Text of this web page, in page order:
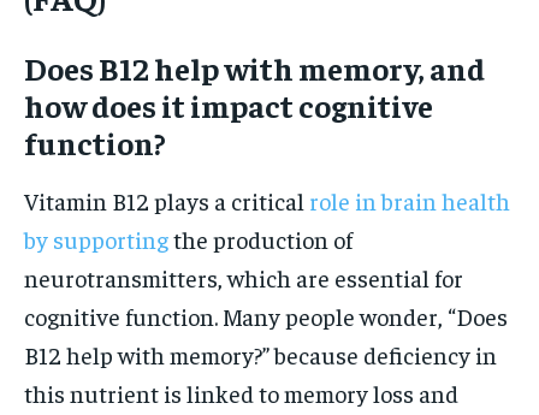
Does B12 help with memory, and
how does it impact cognitive
function?
Vitamin B12 plays a critical role in brain health
by supportingthe production of
neurotransmitters, which are essential for
cognitive function. Many people wonder, “Does
B12 help with memory?” because deficiency in
this nutrient is linked to memory loss and